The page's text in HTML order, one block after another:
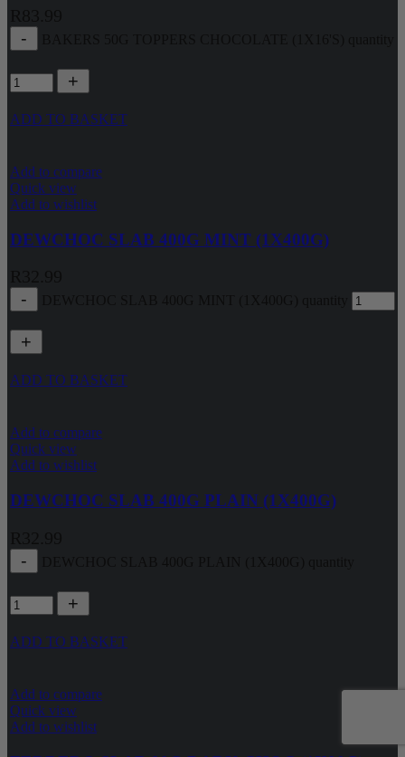
ADD TO BASKET
Add to compare
Quick view
Add to wishlist
DEWCHOC SLAB 400G MINT (1X400G)
ADD TO BASKET
Add to compare
Quick view
Add to wishlist
DEWCHOC SLAB 400G PLAIN (1X400G)
ADD TO BASKET
Add to compare
Quick view
Add to wishlist